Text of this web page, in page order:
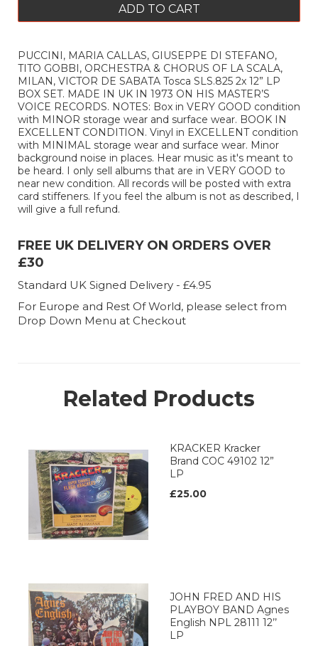
ADD TO CART
PUCCINI, MARIA CALLAS, GIUSEPPE DI STEFANO,
TITO GOBBI, ORCHESTRA & CHORUS OF LA SCALA,
MILAN, VICTOR DE SABATA Tosca SLS.825 2x 12” LP
BOX SET. MADE IN UK IN 1973 ON HIS MASTER’S
VOICE RECORDS. NOTES: Box in VERY GOOD condition
with MINOR storage wear and surface wear. BOOK IN
EXCELLENT CONDITION. Vinyl in EXCELLENT condition
with MINIMAL storage wear and surface wear. Minor
background noise in places. Hear music as it's meant to
be heard. I only sell albums that are in VERY GOOD to
near new condition. All records will be posted with extra
card stiffeners. If you feel the album is not as described, I
will give a full refund.
FREE UK DELIVERY ON ORDERS OVER
£30
Standard UK Signed Delivery - £4.95
For Europe and Rest Of World, please select from
Drop Down Menu at Checkout
Related Products
KRACKER Kracker
Brand COC 49102 12”
LP
£25.00
JOHN FRED AND HIS
PLAYBOY BAND Agnes
English NPL 28111 12’’
LP